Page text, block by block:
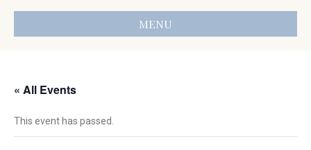
MENU
« All Events
This event has passed.